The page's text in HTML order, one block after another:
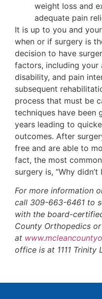
weight loss and
adequate pain
It is up to you and
when or if surgery is
decision to have
factors, including your
disability, and pain
subsequent
process that must be
techniques have been
years leading to
outcomes. After
free and are able to
fact, the most
surgery is, “Why
For more information
call 309-663-6461 to
with the board-
County Orthopedics
at
office is at 1111 Trinity